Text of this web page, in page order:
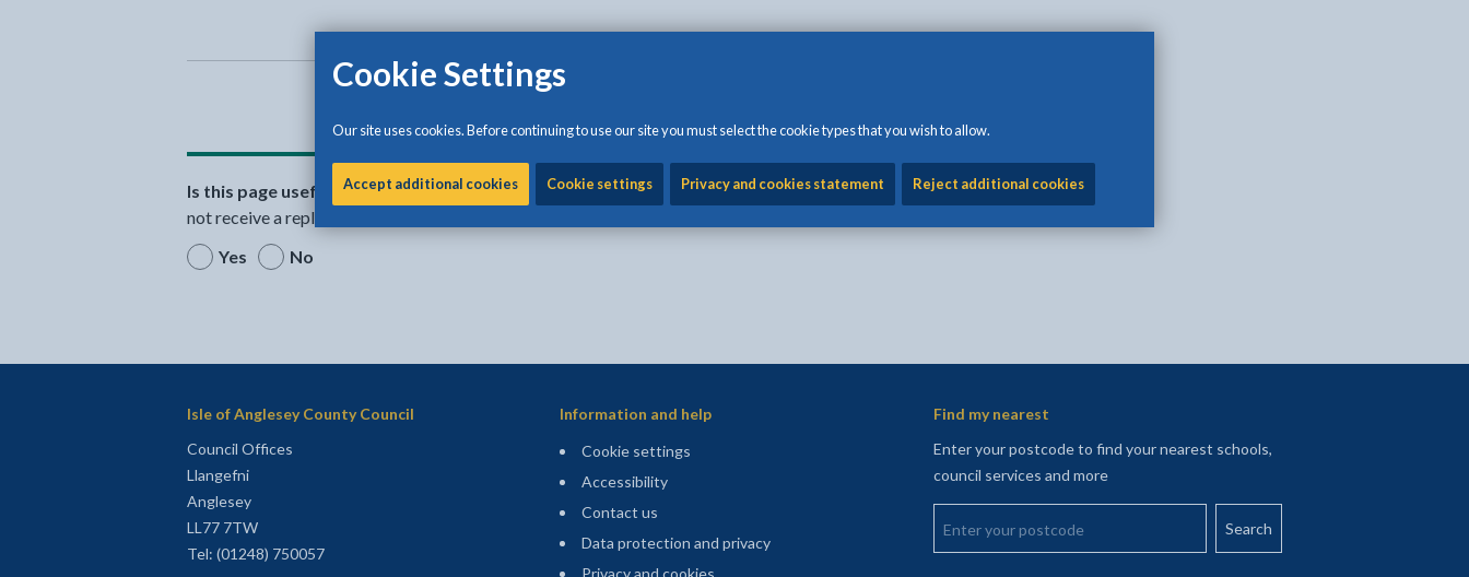
Cookie Settings
Our site uses cookies. Before continuing to use our site you must select the cookie types that you wish to allow.
Accept additional cookies Cookie settings Privacy and cookies statement Reject additional cookies
Is this page useful?
Please note that the form is for anonymous feedback only and you will
not receive a reply.
Yes
No
Isle of Anglesey County Council
Council Offices
Llangefni
Anglesey
LL77 7TW
Tel: (01248) 750057
Information and help
Cookie settings
Accessibility
Contact us
Data protection and privacy
Privacy and cookies
Find my nearest
Enter your postcode to find your nearest schools,
council services and more
Enter your postcode